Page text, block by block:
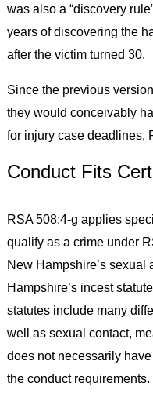
was also a “discovery
years of discovering the
after the victim turned 30.
Since the previous
they would conceivably
for injury case deadlines,
Conduct Fits
RSA 508:4-g applies
qualify as a crime under
New Hampshire’s sexual
Hampshire’s incest
statutes include many
well as sexual contact,
does not necessarily have
the conduct requirements.